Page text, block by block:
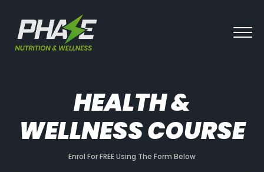
HEALTH &
WELLNESS COURSE
Enrol For FREE Using The Form Below